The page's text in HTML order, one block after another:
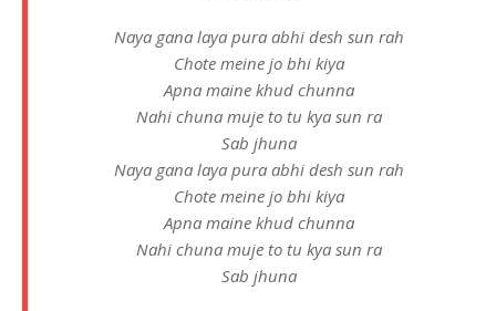
Naya gana laya pura abhi desh sun rah
Chote meine jo bhi kiya
Apna maine khud chunna
Nahi chuna muje to tu kya sun ra
Sab jhuna
Naya gana laya pura abhi desh sun rah
Chote meine jo bhi kiya
Apna maine khud chunna
Nahi chuna muje to tu kya sun ra
Sab jhuna